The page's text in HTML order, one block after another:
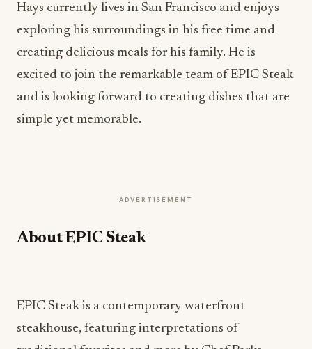
Hays currently lives in San Francisco and enjoys
exploring his surroundings in his free time and
creating delicious meals for his family. He is
excited to join the remarkable team of EPIC Steak
and is looking forward to creating dishes that are
simple yet memorable.
ADVERTISEMENT
About EPIC Steak
EPIC Steak is a contemporary waterfront
steakhouse, featuring interpretations of